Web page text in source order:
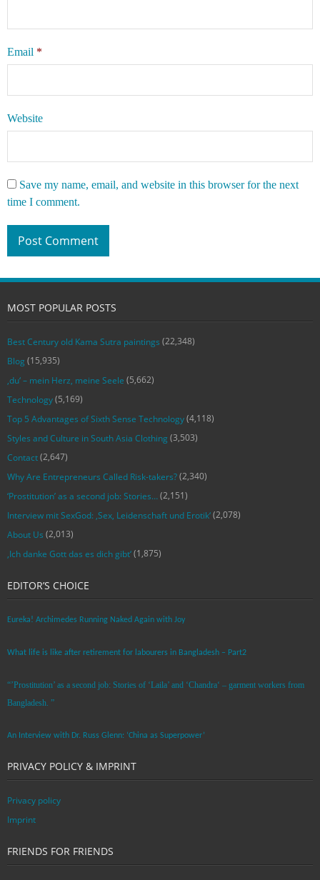
Email *
Website
Save my name, email, and website in this browser for the next
time I comment.
MOST POPULAR POSTS
Best Century old Kama Sutra paintings (22,348)
Blog (15,935)
‚du‘ – mein Herz, meine Seele (5,662)
Technology(5,169)
Top 5 Advantages of Sixth Sense Technology(4,118)
Styles and Culture in South Asia Clothing (3,503)
Contact(2,647)
Why Are Entrepreneurs Called Risk-takers?(2,340)
‘Prostitution’ as a second job: Stories…(2,151)
Interview mit SexGod: ‚Sex, Leidenschaft und Erotik‘(2,078)
About Us (2,013)
‚Ich danke Gott das es dich gibt‘(1,875)
EDITOR’S CHOICE
Eureka! Archimedes Running Naked Again with Joy
What life is like after retirement for labourers in Bangladesh – Part2
“’Prostitution’ as a second job: Stories of ‘Laila’ and ‘Chandra‘ – garment workers from
Bangladesh. ”
An Interview with Dr. Russ Glenn: ‘China as Superpower’
PRIVACY POLICY & IMPRINT
Privacy policy
Imprint
FRIENDS FOR FRIENDS